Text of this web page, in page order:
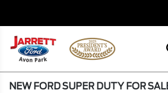
NEW FORD SUPER DUTY FOR